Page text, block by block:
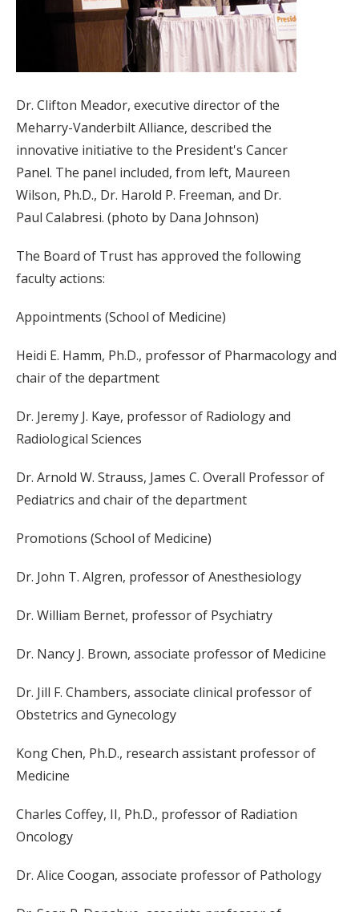
Dr. Clifton Meador, executive director of the
Meharry-Vanderbilt Alliance, described the
innovative initiative to the President's Cancer
Panel. The panel included, from left, Maureen
Wilson, Ph.D., Dr. Harold P. Freeman, and Dr.
Paul Calabresi. (photo by Dana Johnson)
The Board of Trust has approved the following
faculty actions:
Appointments (School of Medicine)
Heidi E. Hamm, Ph.D., professor of Pharmacology and
chair of the department
Dr. Jeremy J. Kaye, professor of Radiology and
Radiological Sciences
Dr. Arnold W. Strauss, James C. Overall Professor of
Pediatrics and chair of the department
Promotions (School of Medicine)
Dr. John T. Algren, professor of Anesthesiology
Dr. William Bernet, professor of Psychiatry
Dr. Nancy J. Brown, associate professor of Medicine
Dr. Jill F. Chambers, associate clinical professor of
Obstetrics and Gynecology
Kong Chen, Ph.D., research assistant professor of
Medicine
Charles Coffey, II, Ph.D., professor of Radiation
Oncology
Dr. Alice Coogan, associate professor of Pathology